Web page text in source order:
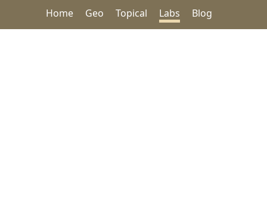
Home Geo Topical Labs Blog